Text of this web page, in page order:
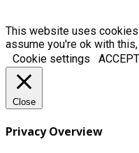
This website uses
assume you're ok with
Cookie settings
ACCEPT
Close
Privacy Overview